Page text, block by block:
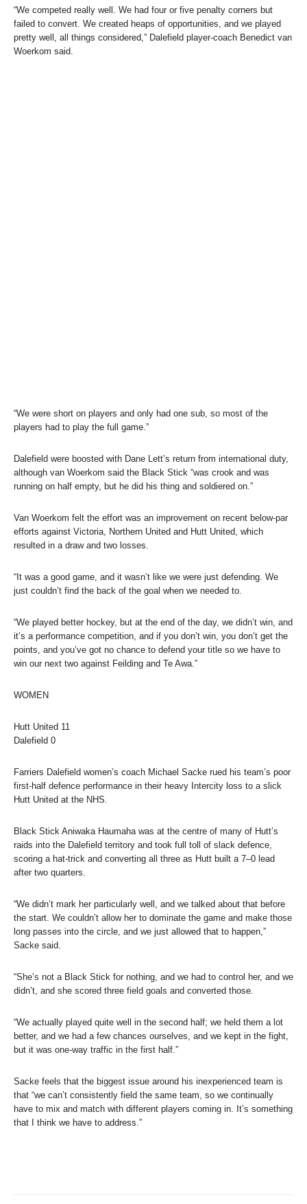
“We competed really well. We had four or five penalty corners but
failed to convert. We created heaps of opportunities, and we played
pretty well, all things considered,” Dalefield player-coach Benedict van
Woerkom said.
“We were short on players and only had one sub, so most of the
players had to play the full game.”
Dalefield were boosted with Dane Lett’s return from international duty,
although van Woerkom said the Black Stick “was crook and was
running on half empty, but he did his thing and soldiered on.”
Van Woerkom felt the effort was an improvement on recent below-par
efforts against Victoria, Northern United and Hutt United, which
resulted in a draw and two losses.
“It was a good game, and it wasn’t like we were just defending. We
just couldn’t find the back of the goal when we needed to.
“We played better hockey, but at the end of the day, we didn’t win, and
it’s a performance competition, and if you don’t win, you don’t get the
points, and you’ve got no chance to defend your title so we have to
win our next two against Feilding and Te Awa.”
WOMEN
Hutt United 11
Dalefield 0
Farriers Dalefield women’s coach Michael Sacke rued his team’s poor
first-half defence performance in their heavy Intercity loss to a slick
Hutt United at the NHS.
Black Stick Aniwaka Haumaha was at the centre of many of Hutt’s
raids into the Dalefield territory and took full toll of slack defence,
scoring a hat-trick and converting all three as Hutt built a 7–0 lead
after two quarters.
“We didn’t mark her particularly well, and we talked about that before
the start. We couldn’t allow her to dominate the game and make those
long passes into the circle, and we just allowed that to happen,”
Sacke said.
“She’s not a Black Stick for nothing, and we had to control her, and we
didn’t, and she scored three field goals and converted those.
“We actually played quite well in the second half; we held them a lot
better, and we had a few chances ourselves, and we kept in the fight,
but it was one-way traffic in the first half.”
Sacke feels that the biggest issue around his inexperienced team is
that “we can’t consistently field the same team, so we continually
have to mix and match with different players coming in. It’s something
that I think we have to address.”